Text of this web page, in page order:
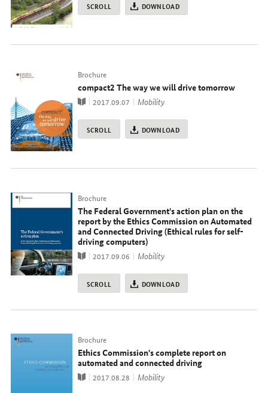
SCROLL DOWNLOAD
Typ
Brochure
compact2 The way we will drive tomorrow
Publication
2017.09.07 topic
Mobility
SCROLL DOWNLOAD
Typ
Brochure
The Federal Government's action plan on the
report by the Ethics Commission on Automated
and Connected Driving (Ethical rules for self-
driving computers)
Publication
2017.09.06 topic
Mobility
SCROLL DOWNLOAD
Typ
Brochure
Ethics Commission's complete report on
automated and connected driving
Publication
2017.08.28 topic
Mobility